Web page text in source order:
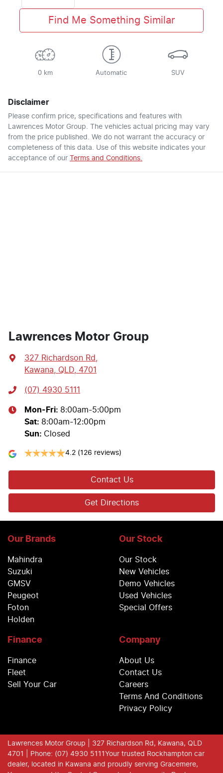
Find Me Something Similar
0 km Automatic SUV
Disclaimer
Please confirm price, specifications and features with
Lawrences Motor Group. The vehicles actual pricing may vary
from the price published. We do not warrant the accuracy or
completeness of this data. Use of this website indicates your
acceptance of our Terms and Conditions.
Lawrences Motor Group
327 Richardson Rd
Kawana, QLD, 4701
(07) 4930 5111
Mon-Fri: 8:00am-5:00pm
Sat: 8:00am-12:00pm
Sun: Closed
4.2 (126 reviews)
Contact Us
Get Directions
Our Brands
Mahindra
Suzuki
GMSV
Peugeot
Foton
Holden
Our Stock
Our Stock
New Vehicles
Demo Vehicles
Used Vehicles
Special Offers
Finance
Finance
Fleet
Sell Your Car
Company
About Us
Contact Us
Careers
Terms And Conditions
Privacy Policy
Lawrences Motor Group | 327 Richardson Rd, Kawana, QLD
4701
| Phone: (07) 4930 5111 Your trusted Rockhampton car
dealer, located in Kawana and proudly serving Gracemere,